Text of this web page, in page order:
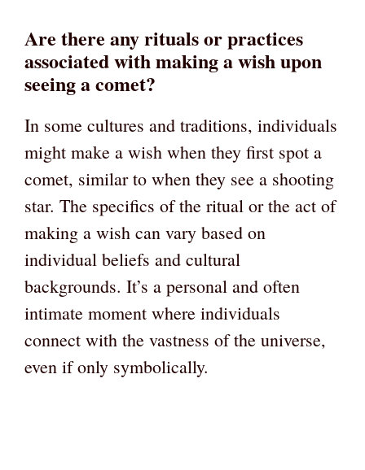
Are there any rituals or practices
associated with making a wish upon
seeing a comet?
In some cultures and traditions, individuals
might make a wish when they first spot a
comet, similar to when they see a shooting
star. The specifics of the ritual or the act of
making a wish can vary based on
individual beliefs and cultural
backgrounds. It’s a personal and often
intimate moment where individuals
connect with the vastness of the universe,
even if only symbolically.